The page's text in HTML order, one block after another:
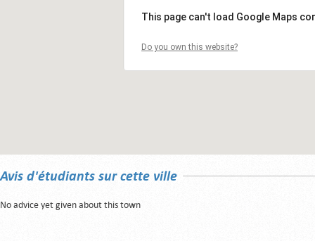
This page can't load Google Maps
Do you own this website?
Avis d'étudiants sur cette ville
No advice yet given about this town